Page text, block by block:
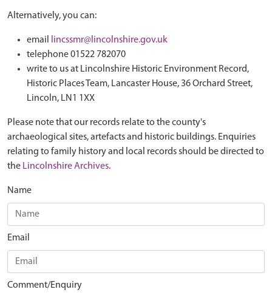
Alternatively, you can:
email
lincssmr@lincolnshire.gov.uk
telephone 01522 782070
write to us at Lincolnshire Historic Environment Record,
Historic Places Team, Lancaster House, 36 Orchard Street,
Lincoln, LN1 1XX
Please note that our records relate to the county's
archaeological sites, artefacts and historic buildings. Enquiries
relating to family history and local records should be directed to
the Lincolnshire Archives.
Name
Email
Comment/Enquiry